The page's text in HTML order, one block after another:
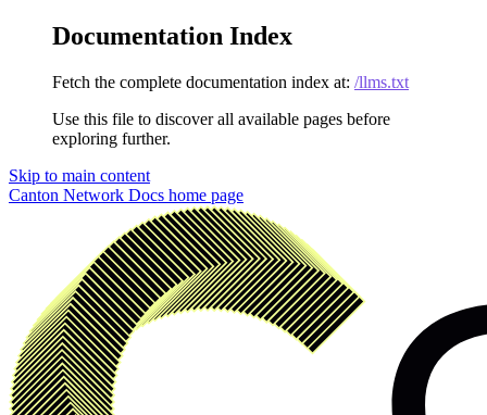
Documentation Index
Fetch the complete documentation index at: /llms.txt
Use this file to discover all available pages before
exploring further.
Skip to main content
Canton Network Docs home page